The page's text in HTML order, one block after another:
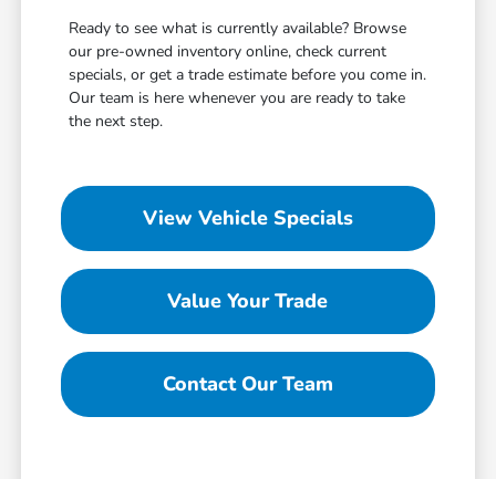
Ready to see what is currently available? Browse
our pre-owned inventory online, check current
specials, or get a trade estimate before you come in.
Our team is here whenever you are ready to take
the next step.
View Vehicle Specials
Value Your Trade
Contact Our Team